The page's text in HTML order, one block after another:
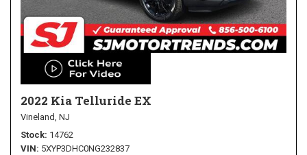
2022 Kia Telluride EX
Vineland, NJ
Stock 14762
VIN 5XYP3DHC0NG232837